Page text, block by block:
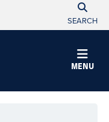
SEARCH
MENU